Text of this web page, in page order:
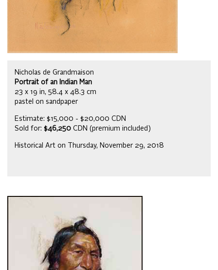
Nicholas de Grandmaison
Portrait of an Indian Man
23 x 19 in, 58.4 x 48.3 cm
pastel on sandpaper
Estimate: $15,000 - $20,000 CDN
Sold for: $46,250 CDN (premium included)
Historical Art on Thursday, November 29, 2018